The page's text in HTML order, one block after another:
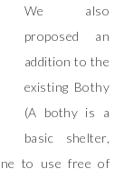
We also
proposed an
addition to the
existing Bothy
(A bothy is a
basic shelter,
to use free of